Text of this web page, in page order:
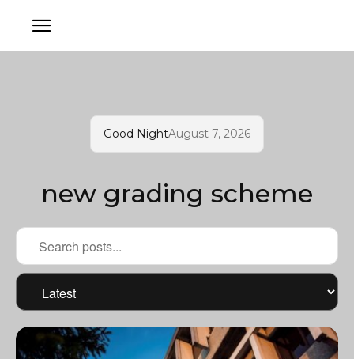
Good NightAugust 7, 2026
new grading scheme